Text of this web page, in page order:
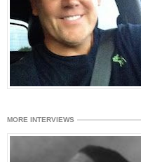
MORE INTERVIEWS